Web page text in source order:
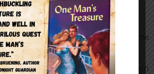
The nobles are divided. And on the
a legend is being born.
and feared by corrupt lords, Thorn